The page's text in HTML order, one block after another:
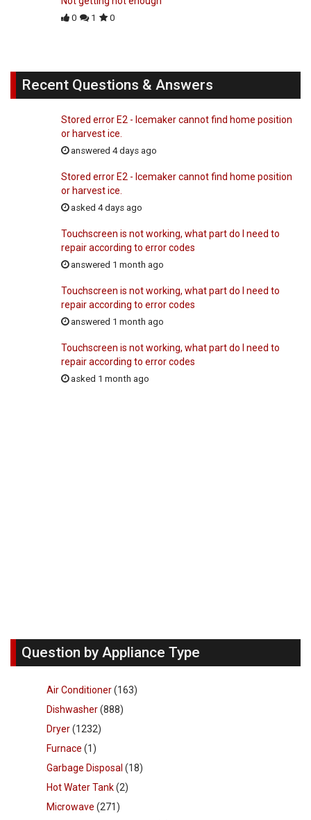
0 1 0
Recent Questions & Answers
Stored error E2 - Icemaker cannot find home position
or harvest ice.
answered 4 days ago
Stored error E2 - Icemaker cannot find home position
or harvest ice.
asked 4 days ago
Touchscreen is not working, what part do I need to
repair according to error codes
answered 1 month ago
Touchscreen is not working, what part do I need to
repair according to error codes
answered 1 month ago
Touchscreen is not working, what part do I need to
repair according to error codes
asked 1 month ago
Question by Appliance Type
Air Conditioner(163)
Dishwasher(888)
Dryer(1232)
Furnace (1)
Garbage Disposal (18)
Hot Water Tank(2)
Microwave (271)